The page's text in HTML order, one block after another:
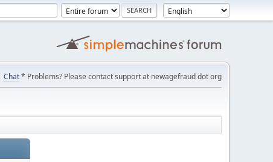
Chat* Problems? Please contact support at newagefraud dot org